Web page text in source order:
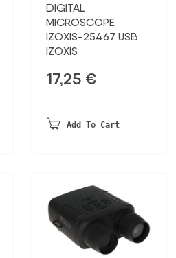
DIGITAL
MICROSCOPE
IZOXIS-25467 USB
IZOXIS
17,25 €
Add To Cart